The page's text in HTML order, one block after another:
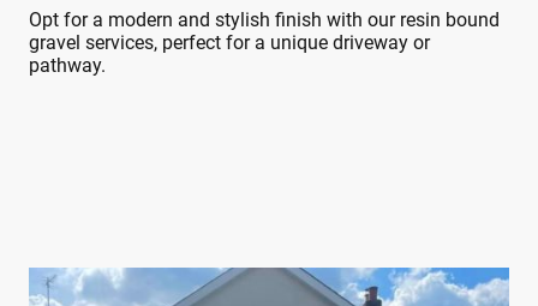
Opt for a modern and stylish finish with our resin bound
gravel services, perfect for a unique driveway or
pathway.